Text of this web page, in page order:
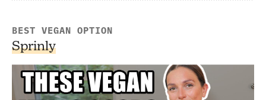
BEST VEGAN OPTION
Sprinly